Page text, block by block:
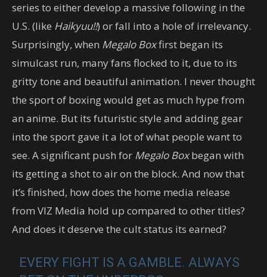
series to either develop a massive following in the
U.S. (like Haikyuu!!) or fall into a hole of irrelevancy.
Surprisingly, when Megalo Boxfirst began its
simulcast run, many fans flocked to it, due to its
gritty tone and beautiful animation. I never thought
the sport of boxing would get as much hype from
an anime. But its futuristic style and adding gear
into the sport gave it a lot of what people want to
see. A significant push for Megalo Boxbegan with
its getting a shot to air on the block. And now that
it’s finished, how does the home media release
from VIZ Media hold up compared to other titles?
And does it deserve the cult status its earned?
EVERY FIGHT IS A GAMBLE. ALWAYS